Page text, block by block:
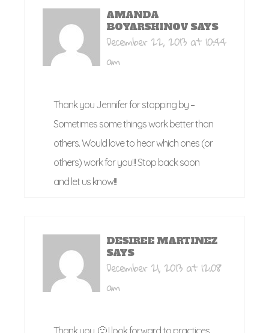
AMANDA
BOYARSHINOV SAYS
December 22, 2013 at 10:44
am
Thank you Jennifer for stopping by –
Sometimes some things work better than
others. Would love to hear which ones (or
others) work for you!!! Stop back soon
and let us know!!!
DESIREE MARTINEZ
SAYS
December 21, 2013 at 12:08
am